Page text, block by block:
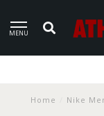
MENU
Home
Nike